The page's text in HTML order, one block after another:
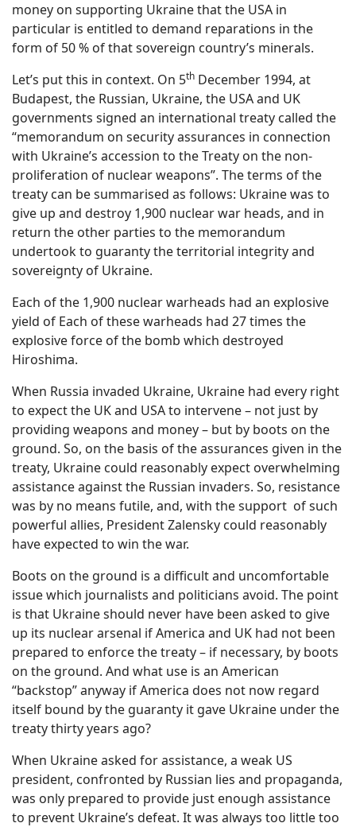
money on supporting Ukraine that the USA in
particular is entitled to demand reparations in the
form of 50 % of that sovereign country’s minerals.
Let’s put this in context. On 5th December 1994, at
Budapest, the Russian, Ukraine, the USA and UK
governments signed an international treaty called the
“memorandum on security assurances in connection
with Ukraine’s accession to the Treaty on the non-
proliferation of nuclear weapons”. The terms of the
treaty can be summarised as follows: Ukraine was to
give up and destroy 1,900 nuclear war heads, and in
return the other parties to the memorandum
undertook to guaranty the territorial integrity and
sovereignty of Ukraine.
Each of the 1,900 nuclear warheads had an explosive
yield of Each of these warheads had 27 times the
explosive force of the bomb which destroyed
Hiroshima.
When Russia invaded Ukraine, Ukraine had every right
to expect the UK and USA to intervene – not just by
providing weapons and money – but by boots on the
ground. So, on the basis of the assurances given in the
treaty, Ukraine could reasonably expect overwhelming
assistance against the Russian invaders. So, resistance
was by no means futile, and, with the support of such
powerful allies, President Zalensky could reasonably
have expected to win the war.
Boots on the ground is a difficult and uncomfortable
issue which journalists and politicians avoid. The point
is that Ukraine should never have been asked to give
up its nuclear arsenal if America and UK had not been
prepared to enforce the treaty – if necessary, by boots
on the ground. And what use is an American
“backstop” anyway if America does not now regard
itself bound by the guaranty it gave Ukraine under the
treaty thirty years ago?
When Ukraine asked for assistance, a weak US
president, confronted by Russian lies and propaganda,
was only prepared to provide just enough assistance
to prevent Ukraine’s defeat. It was always too little too